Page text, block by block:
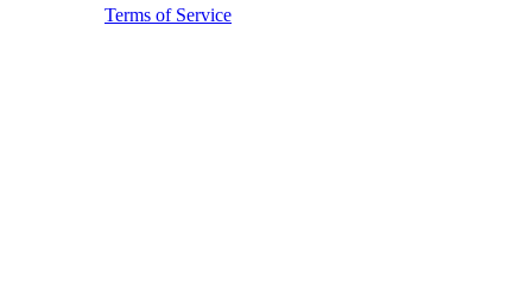
Terms of Service